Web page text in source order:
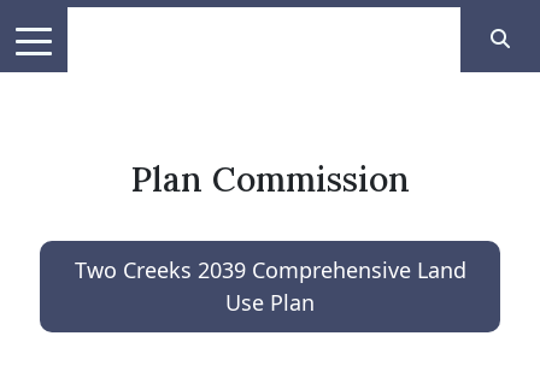
Plan Commission
Two Creeks 2039 Comprehensive Land
Use Plan